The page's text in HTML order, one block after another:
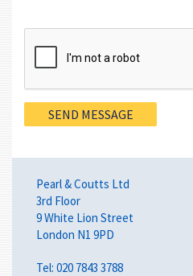
Pearl & Coutts Ltd
3rd Floor
9 White Lion Street
London N1 9PD
Tel: 020 7843 3788